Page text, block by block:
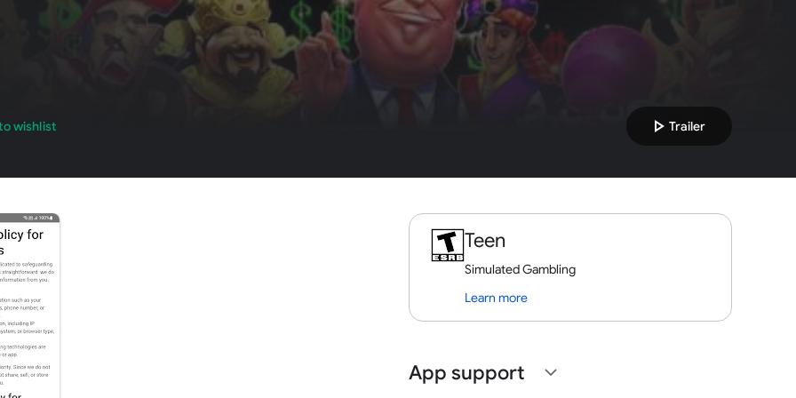
wishlist play_arrow Trailer
Teen
Simulated Gambling
Learn more
App support expand_more